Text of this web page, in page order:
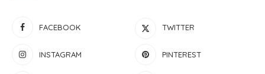
FACEBOOK TWITTER
INSTAGRAM PINTEREST